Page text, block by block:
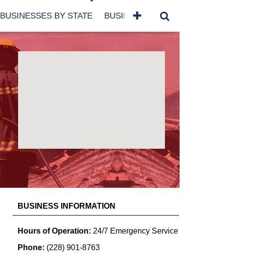
BUSINESSES BY STATE BUSINESSES BY NAME
SCROLL FOR MORE
BUSINESS INFORMATION
Hours of Operation: 24/7 Emergency Service
Phone: (228) 901-8763